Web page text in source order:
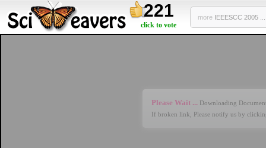
221
click to vote
more IEEESCC 2005 ...